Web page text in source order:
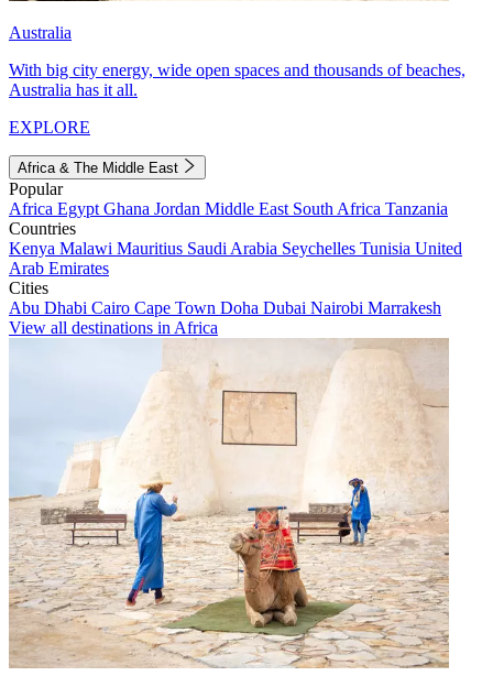
Australia
With big city energy, wide open spaces and thousands of beaches,
Australia has it all.
EXPLORE
Africa & The Middle East
Popular
Africa Egypt Ghana Jordan Middle East South Africa Tanzania
Countries
Kenya Malawi Mauritius Saudi Arabia Seychelles Tunisia United
Arab Emirates
Cities
Abu Dhabi Cairo Cape Town Doha Dubai Nairobi Marrakesh
View all destinations in Africa